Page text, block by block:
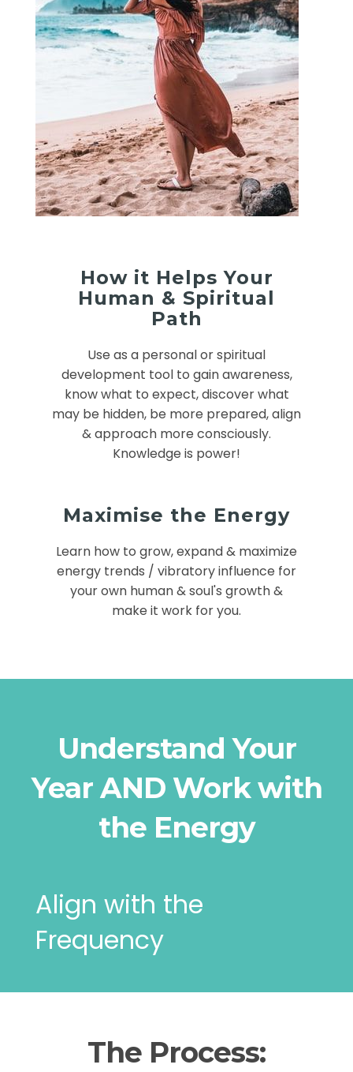
How it Helps Your
Human & Spiritual
Path
Use as a personal or spiritual
development tool to gain awareness,
know what to expect, discover what
may be hidden, be more prepared, align
& approach more consciously.
Knowledge is power!
Maximise the Energy
Learn how to grow, expand & maximize
energy trends / vibratory influence for
your own human & soul's growth &
make it work for you.
Understand Your
Year AND Work with
the Energy
Align with the
Frequency
The Process: